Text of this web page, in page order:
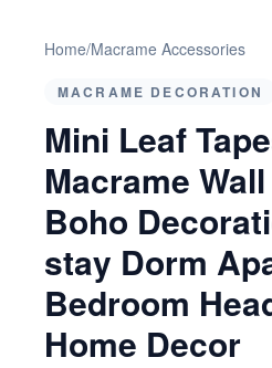
Home/Macrame Accessories
MACRAME DECORATION
Mini Leaf
Macrame
Boho
stay Dorm
Bedroom
Home Decor